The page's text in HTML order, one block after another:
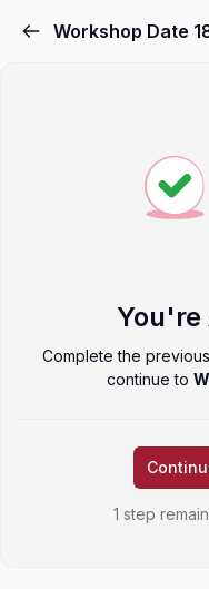
Workshop Date
You're
Complete the
continue to
1 step